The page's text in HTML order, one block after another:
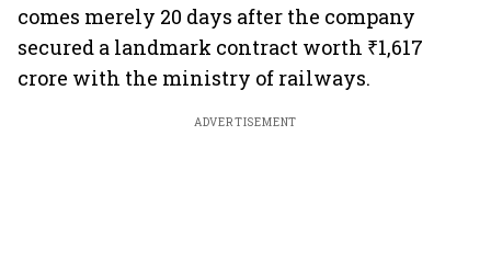
comes merely 20 days after the company
secured a landmark contract worth ₹1,617
crore with the ministry of railways.
ADVERTISEMENT